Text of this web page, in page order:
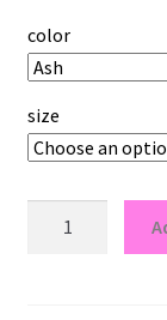
color
size